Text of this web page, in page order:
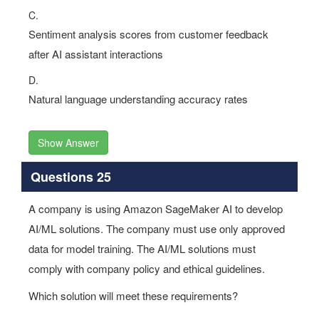
C.
Sentiment analysis scores from customer feedback
after AI assistant interactions
D.
Natural language understanding accuracy rates
Show Answer
Questions 25
A company is using Amazon SageMaker AI to develop
AI/ML solutions. The company must use only approved
data for model training. The AI/ML solutions must
comply with company policy and ethical guidelines.
Which solution will meet these requirements?